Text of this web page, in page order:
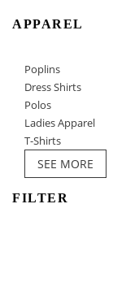
APPAREL
Poplins
Dress Shirts
Polos
Ladies Apparel
T-Shirts
SEE MORE
FILTER